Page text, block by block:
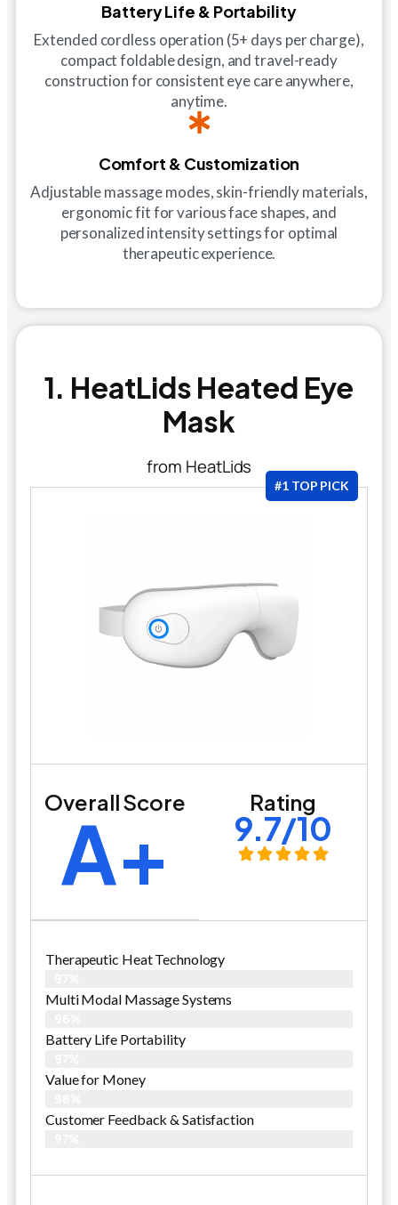
Battery Life & Portability
Extended cordless operation (5+ days per charge),
compact foldable design, and travel-ready
construction for consistent eye care anywhere,
anytime.
Comfort & Customization
Adjustable massage modes, skin-friendly materials,
ergonomic fit for various face shapes, and
personalized intensity settings for optimal
therapeutic experience.
1. HeatLids Heated Eye
Mask
from HeatLids
#1 TOP PICK
Overall Score
A+ Rating
9.7/10
Therapeutic Heat Technology
Multi Modal Massage Systems
Battery Life Portability
Value for Money
Customer Feedback & Satisfaction​